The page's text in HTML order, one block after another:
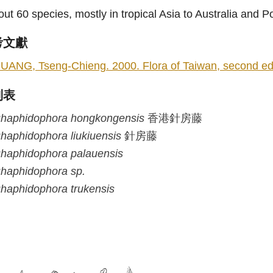
60 species, mostly in tropical Asia to Australia and
文獻
Tseng-Chieng. 2000. Flora of Taiwan, second
表
hongkongensis 香港針房藤
liukiuensis 針房藤
palauensis
sp.
trukensis